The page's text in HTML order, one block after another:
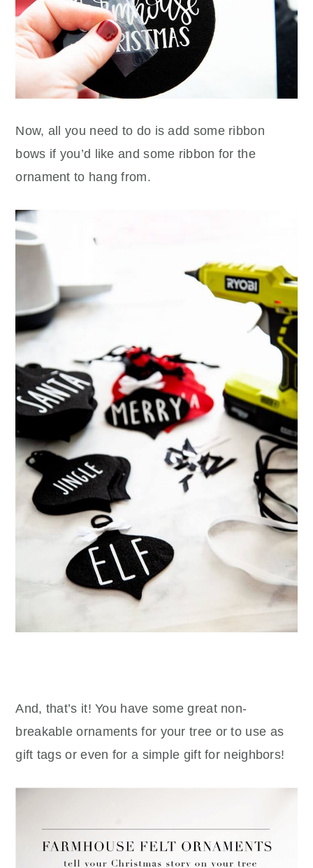
Now, all you need to do is add some ribbon
bows if you’d like and some ribbon for the
ornament to hang from.
And, that’s it! You have some great non-
breakable ornaments for your tree or to use as
gift tags or even for a simple gift for neighbors!